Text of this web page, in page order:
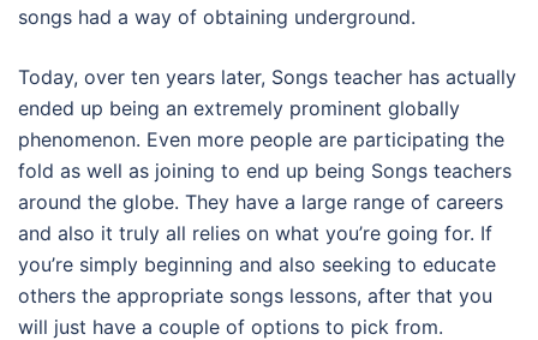
songs had a way of obtaining underground.
Today, over ten years later, Songs teacher has actually
ended up being an extremely prominent globally
phenomenon. Even more people are participating the
fold as well as joining to end up being Songs teachers
around the globe. They have a large range of careers
and also it truly all relies on what you’re going for. If
you’re simply beginning and also seeking to educate
others the appropriate songs lessons, after that you
will just have a couple of options to pick from.